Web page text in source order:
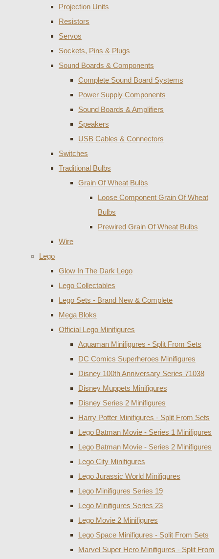
Projection Units
Resistors
Servos
Sockets, Pins & Plugs
Sound Boards & Components
Complete Sound Board Systems
Power Supply Components
Sound Boards & Amplifiers
Speakers
USB Cables & Connectors
Switches
Traditional Bulbs
Grain Of Wheat Bulbs
Loose Component Grain Of Wheat
Bulbs
Prewired Grain Of Wheat Bulbs
Wire
Lego
Glow In The Dark Lego
Lego Collectables
Lego Sets - Brand New & Complete
Mega Bloks
Official Lego Minifigures
Aquaman Minifigures - Split From Sets
DC Comics Superheroes Minifigures
Disney 100th Anniversary Series 71038
Disney Muppets Minifigures
Disney Series 2 Minifigures
Harry Potter Minifigures - Split From Sets
Lego Batman Movie - Series 1 Minifigures
Lego Batman Movie - Series 2 Minifigures
Lego City Minifigures
Lego Jurassic World Minifigures
Lego Minifigures Series 19
Lego Minifigures Series 23
Lego Movie 2 Minifigures
Lego Space Minifigures - Split From Sets
Marvel Super Hero Minifigures - Split From